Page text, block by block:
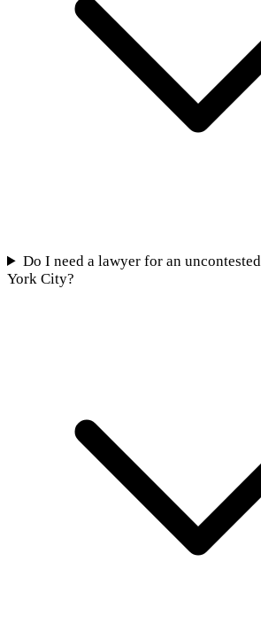
Do I need a lawyer for an
York City?